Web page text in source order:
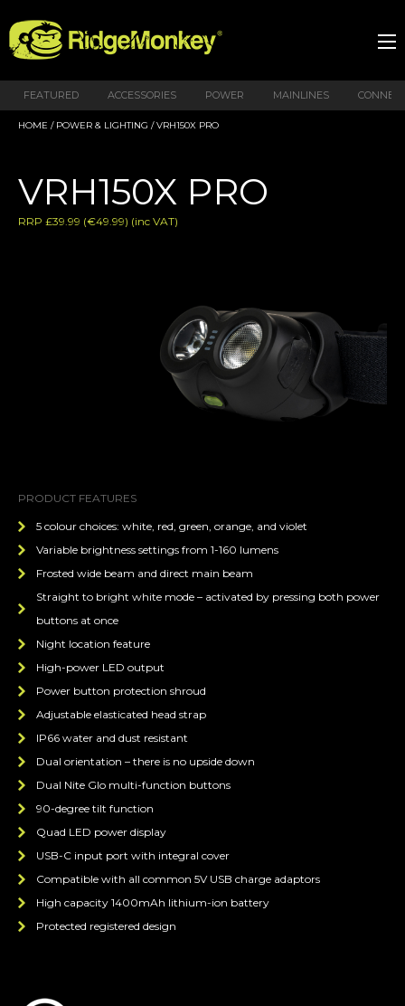
FEATURED ACCESSORIES POWER MAINLINES
HOME / POWER & LIGHTING / VRH150X PRO
VRH150X PRO
RRP £39.99 (€49.99) (inc VAT)
PRODUCT FEATURES
5 colour choices: white, red, green, orange, and violet
Variable brightness settings from 1-160 lumens
Frosted wide beam and direct main beam
Straight to bright white mode – activated by pressing both power
buttons at once
Night location feature
High-power LED output
Power button protection shroud
Adjustable elasticated head strap
IP66 water and dust resistant
Dual orientation – there is no upside down
Dual Nite Glo multi-function buttons
90-degree tilt function
Quad LED power display
USB-C input port with integral cover
Compatible with all common 5V USB charge adaptors
High capacity 1400mAh lithium-ion battery
Protected registered design